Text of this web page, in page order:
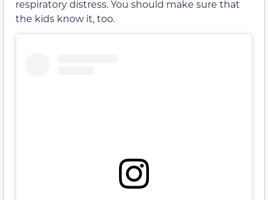
respiratory distress. You should make sure that
the kids know it, too.